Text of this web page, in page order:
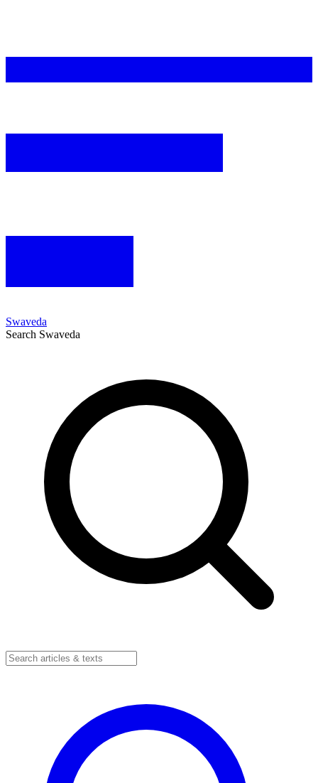
Swaveda
Search Swaveda